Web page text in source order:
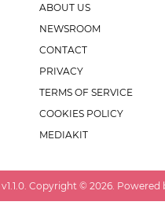
ABOUT US
NEWSROOM
CONTACT
PRIVACY
TERMS OF SERVICE
COOKIES POLICY
MEDIAKIT
v1.1.0 . Copyright © 2026 .